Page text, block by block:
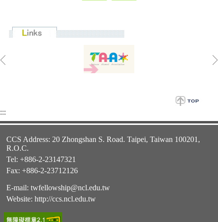
:::
CCS Address: 20 Zhongshan S. Road. Taipei, Taiwan 100201,
R.O.C.
Tel: +886-2-23147321
Fax: +886-2-23712126
E-mail: twfellowship@ncl.edu.tw
Website: http://ccs.ncl.edu.tw